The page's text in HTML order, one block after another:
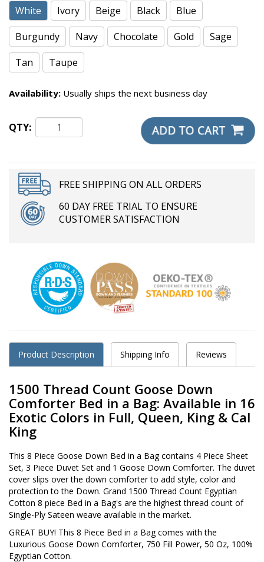
White Ivory Beige Black
Blue
Burgundy
Navy Chocolate Gold
Sage
Tan
Taupe
Availability: Usually ships the next business day
QTY:
FREE SHIPPING ON ALL ORDERS
60 DAY FREE TRIAL TO ENSURE
CUSTOMER SATISFACTION
Product Description Shipping Info Reviews
1500 Thread Count Goose Down
Comforter Bed in a Bag: Available in 16
Exotic Colors in Full, Queen, King & Cal
King
This 8 Piece Goose Down Bed in a Bag contains 4 Piece Sheet
Set, 3 Piece Duvet Set and 1 Goose Down Comforter. The duvet
cover slips over the down comforter to add style, color and
protection to the Down. Grand 1500 Thread Count Egyptian
Cotton 8 piece Bed in a Bag's are the highest thread count of
Single-Ply Sateen weave available in the market.
GREAT BUY! This 8 Piece Bed in a Bag comes with the
Luxurious Goose Down Comforter, 750 Fill Power, 50 Oz, 100%
Egyptian Cotton.